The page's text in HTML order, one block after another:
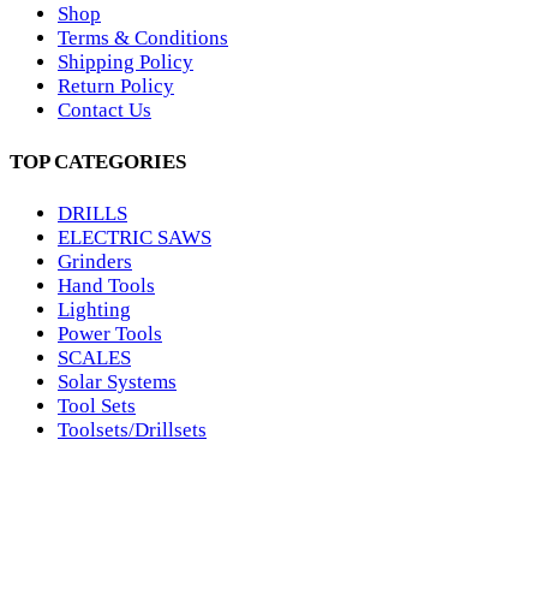
Shop
Terms & Conditions
Shipping Policy
Return Policy
Contact Us
TOP CATEGORIES
DRILLS
ELECTRIC SAWS
Grinders
Hand Tools
Lighting
Power Tools
SCALES
Solar Systems
Tool Sets
Toolsets/Drillsets